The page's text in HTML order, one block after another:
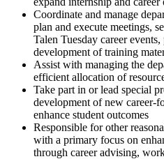
Coordinate and manage
plan and execute meetings,
Talen Tuesday career
development of training
Assist with managing the
efficient allocation of
Take part in or lead special
development of new career-
enhance student outcomes
Responsible for other
with a primary focus on
through career advising,